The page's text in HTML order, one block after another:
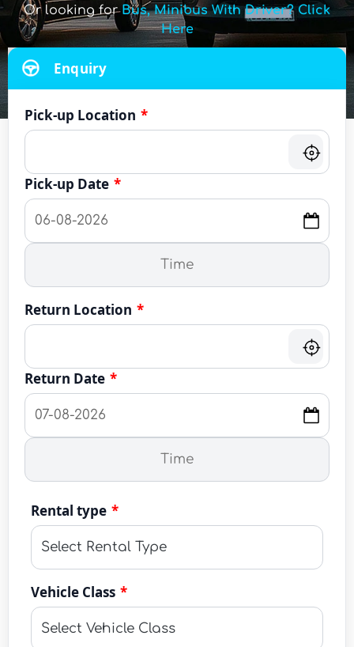
Or looking forBus, Minibus With Driver? Click
Here
Enquiry
Pick-up Location *
Pick-up Date *
Return Location *
Return Date *
Rental type *
Vehicle Class *